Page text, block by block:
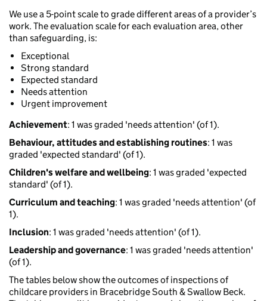
We use a 5-point scale to grade different areas of a provider’s
work. The evaluation scale for each evaluation area, other
than safeguarding, is:
Exceptional
Strong standard
Expected standard
Needs attention
Urgent improvement
Achievement: 1 was graded 'needs attention' (of 1).
Behaviour, attitudes and establishing routines: 1 was
graded 'expected standard' (of 1).
Children's welfare and wellbeing: 1 was graded 'expected
standard' (of 1).
Curriculum and teaching: 1 was graded 'needs attention' (of
1).
Inclusion: 1 was graded 'needs attention' (of 1).
Leadership and governance: 1 was graded 'needs attention'
(of 1).
The tables below show the outcomes of inspections of
childcare providers in Bracebridge South & Swallow Beck.